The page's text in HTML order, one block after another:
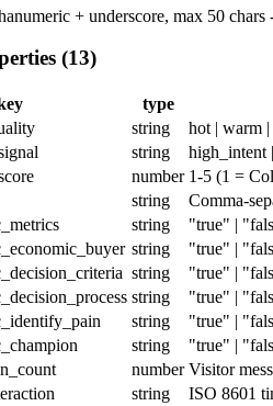
+ underscore, max 50
(13)
type
string
hot | warm
string
high_intent
number 1-5 (1 =
string
Comma-
string
"true" |
string
"true" |
string
"true" |
string
"true" |
string
"true" |
string
"true" |
number Visitor
string
ISO 8601